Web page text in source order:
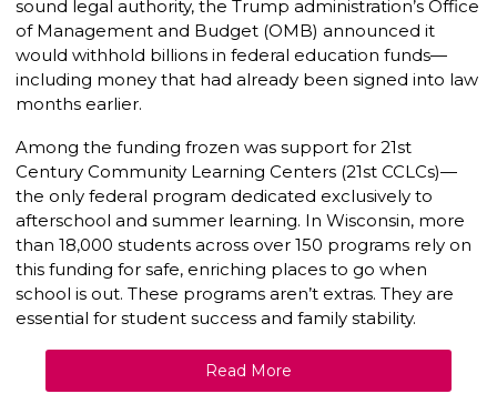
sound legal authority, the Trump administration’s Office
of Management and Budget (OMB) announced it
would withhold billions in federal education funds—
including money that had already been signed into law
months earlier.
Among the funding frozen was support for 21st
Century Community Learning Centers (21st CCLCs)—
the only federal program dedicated exclusively to
afterschool and summer learning. In Wisconsin, more
than 18,000 students across over 150 programs rely on
this funding for safe, enriching places to go when
school is out. These programs aren’t extras. They are
essential for student success and family stability.
Read More